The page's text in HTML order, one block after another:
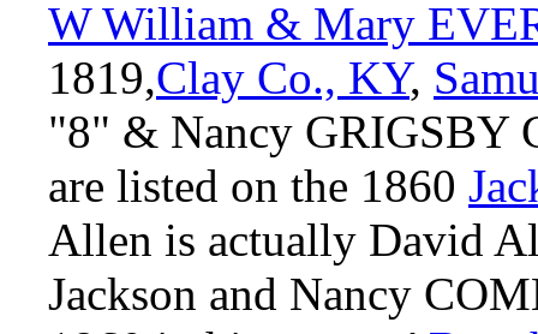
W William & Mary
1819,Clay Co., KY,
"8" & Nancy GRIGSBY
are listed on the 1860
Allen is actually David
Jackson and Nancy